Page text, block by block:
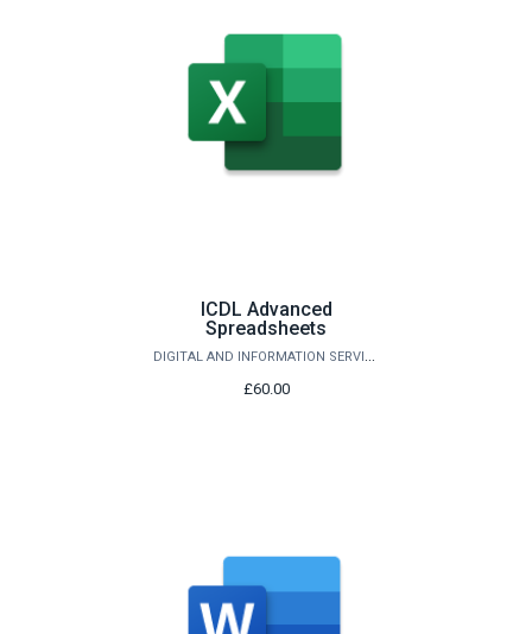
ICDL Advanced
Spreadsheets
DIGITAL AND INFORMATION SERVICES
£60.00